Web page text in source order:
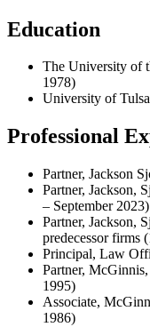
Education
The University of
1978)
University of
Professional
Partner, Jackson
Partner, Jackson,
– September 2023)
Partner, Jackson,
predecessor firms
Principal, Law
Partner,
1995)
Associate,
1986)